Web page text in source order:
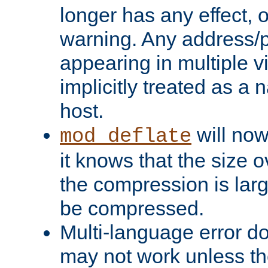
longer has any effect,
warning. Any address/
appearing in multiple
implicitly treated as a
host.
mod_deflate will
it knows that the size
the compression is
be compressed.
Multi-language error
may not work unless